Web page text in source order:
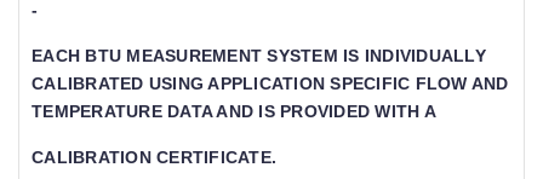
EACH BTU MEASUREMENT SYSTEM IS INDIVIDUALLY
CALIBRATED USING APPLICATION SPECIFIC FLOW AND TE
MPERATURE DATA AND IS PROVIDED WITH A
CALIBRATION CERTIFICATE.